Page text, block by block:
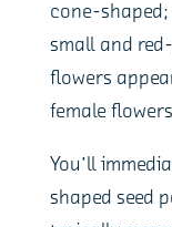
cone-
small and
flowers
female
You’ll
shaped seed